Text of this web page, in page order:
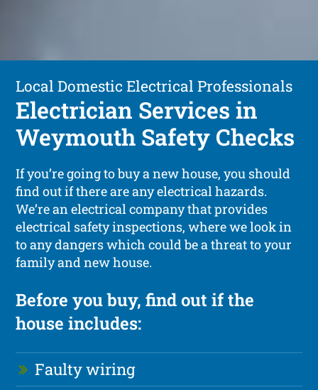
Local Domestic Electrical Professionals
Electrician Services in
Weymouth Safety Checks
If you’re going to buy a new house, you should
find out if there are any electrical hazards.
We’re an electrical company that provides
electrical safety inspections, where we look in
to any dangers which could be a threat to your
family and new house.
Before you buy, find out if the
house includes:
Faulty wiring